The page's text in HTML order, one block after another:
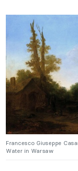
Francesco Giuseppe
Water in Warsaw